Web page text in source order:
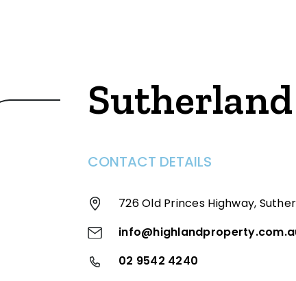
Sutherland
CONTACT DETAILS
726 Old Princes Highway,
02 9542 4240